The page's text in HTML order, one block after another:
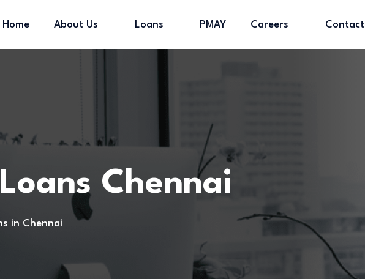
Home About Us Loans PMAY Careers Contact
Chennai
in Chennai